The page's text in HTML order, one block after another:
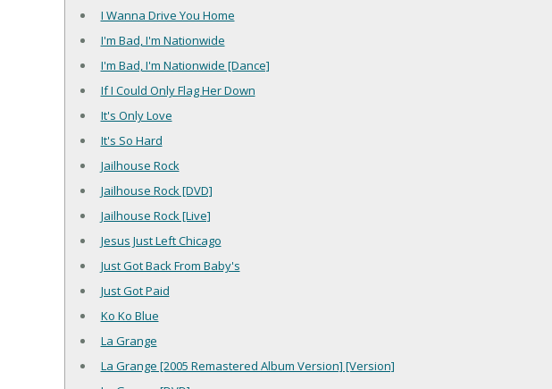
I Wanna Drive You Home
I'm Bad, I'm Nationwide
I'm Bad, I'm Nationwide [Dance]
If I Could Only Flag Her Down
It's Only Love
It's So Hard
Jailhouse Rock
Jailhouse Rock [DVD]
Jailhouse Rock [Live]
Jesus Just Left Chicago
Just Got Back From Baby's
Just Got Paid
Ko Ko Blue
La Grange
La Grange [2005 Remastered Album Version] [Version]